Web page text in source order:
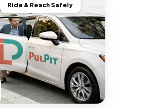
Ride & Reach Safely